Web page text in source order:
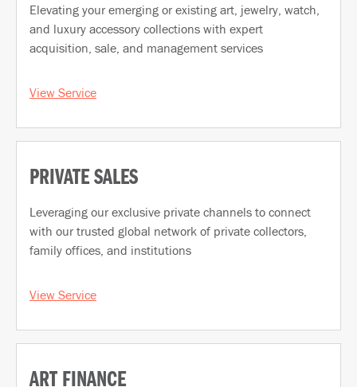
Elevating your emerging or existing art, jewelry, watch,
and luxury accessory collections with expert
acquisition, sale, and management services
View Service
PRIVATE SALES
Leveraging our exclusive private channels to connect
with our trusted global network of private collectors,
family offices, and institutions
View Service
ART FINANCE